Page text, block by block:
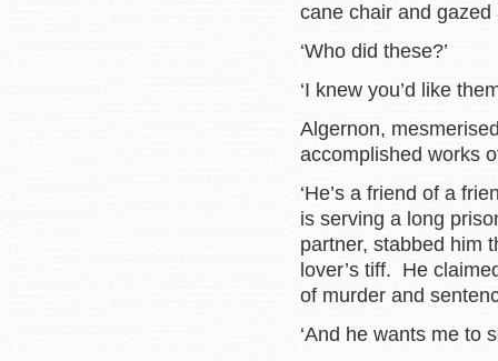
cane chair and
‘Who did these?’
‘I knew you’d like
Algernon,
accomplished works
‘He’s a friend of a
is serving a long
partner, stabbed him
lover’s tiff. He
of murder and
‘And he wants me to